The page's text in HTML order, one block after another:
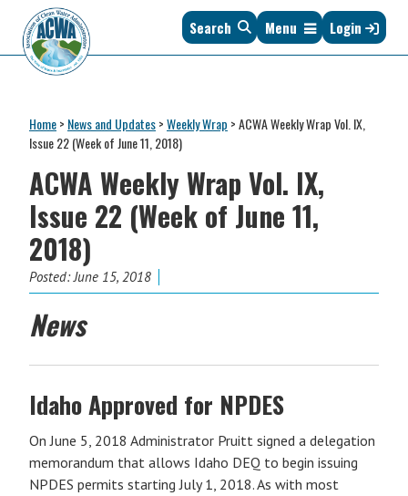
primary
navigation
main
content
primary
sidebar
footer
Clean
Water
Administrators
of
States
&
Interstates
since
1961
Search Menu Login
Home> News and Updates>Weekly Wrap >ACWA Weekly Wrap Vol. IX,
Issue 22 (Week of June 11, 2018)
ACWA Weekly Wrap Vol. IX,
Issue 22 (Week of June 11,
2018)
Posted:June 15, 2018
News
Idaho Approved for NPDES
On June 5, 2018 Administrator Pruitt signed a delegation
memorandum that allows Idaho DEQ to begin issuing
NPDES permits starting July 1, 2018. As with most